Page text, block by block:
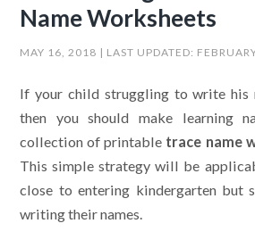
Name Worksheets
MAY 16, 2018 | LAST UPDATED:
If your child struggling to write his
then you should make learning
collection of printable trace name
This simple strategy will be
close to entering kindergarten but
writing their names.